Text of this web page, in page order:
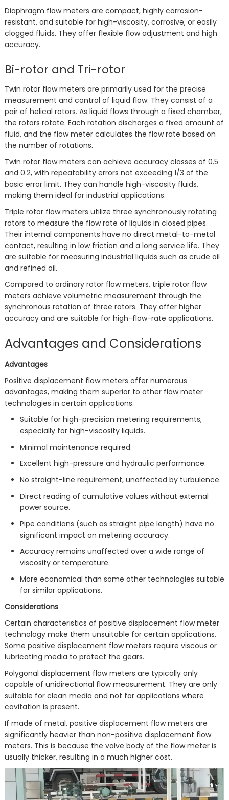
Diaphragm flow meters are compact, highly corrosion-
resistant, and suitable for high-viscosity, corrosive, or easily
clogged fluids. They offer flexible flow adjustment and high
accuracy.
Bi-rotor and Tri-rotor
Twin rotor flow meters are primarily used for the precise
measurement and control of liquid flow. They consist of a
pair of helical rotors. As liquid flows through a fixed chamber,
the rotors rotate. Each rotation discharges a fixed amount of
fluid, and the flow meter calculates the flow rate based on
the number of rotations.
Twin rotor flow meters can achieve accuracy classes of 0.5
and 0.2, with repeatability errors not exceeding 1/3 of the
basic error limit. They can handle high-viscosity fluids,
making them ideal for industrial applications.
Triple rotor flow meters utilize three synchronously rotating
rotors to measure the flow rate of liquids in closed pipes.
Their internal components have no direct metal-to-metal
contact, resulting in low friction and a long service life. They
are suitable for measuring industrial liquids such as crude oil
and refined oil.
Compared to ordinary rotor flow meters, triple rotor flow
meters achieve volumetric measurement through the
synchronous rotation of three rotors. They offer higher
accuracy and are suitable for high-flow-rate applications.
Advantages and Considerations
Advantages
Positive displacement flow meters offer numerous
advantages, making them superior to other flow meter
technologies in certain applications.
Suitable for high-precision metering requirements,
especially for high-viscosity liquids.
Minimal maintenance required.
Excellent high-pressure and hydraulic performance.
No straight-line requirement, unaffected by turbulence.
Direct reading of cumulative values without external
power source.
Pipe conditions (such as straight pipe length) have no
significant impact on metering accuracy.
Accuracy remains unaffected over a wide range of
viscosity or temperature.
More economical than some other technologies suitable
for similar applications.
Considerations
Certain characteristics of positive displacement flow meter
technology make them unsuitable for certain applications.
Some positive displacement flow meters require viscous or
lubricating media to protect the gears.
Polygonal displacement flow meters are typically only
capable of unidirectional flow measurement. They are only
suitable for clean media and not for applications where
cavitation is present.
If made of metal, positive displacement flow meters are
significantly heavier than non-positive displacement flow
meters. This is because the valve body of the flow meter is
usually thicker, resulting in a much higher cost.